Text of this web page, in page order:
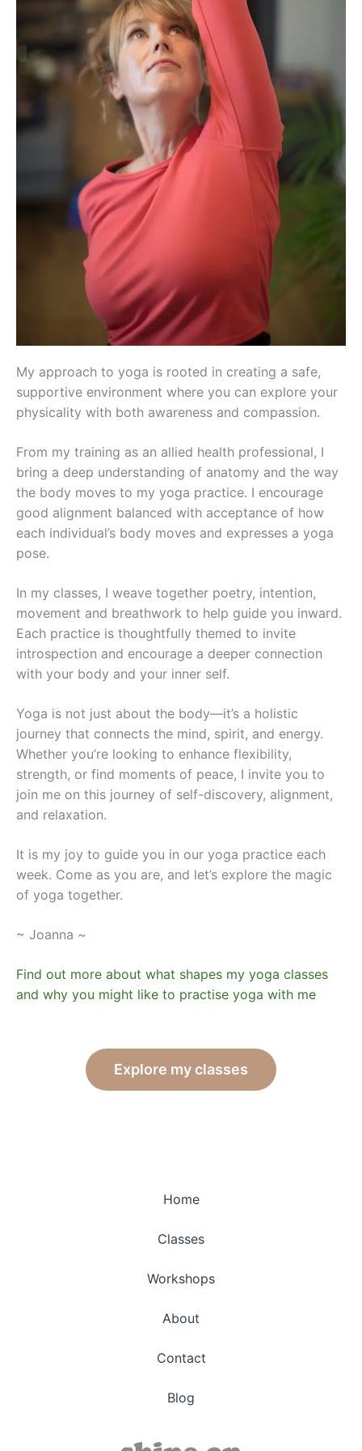
My approach to yoga is rooted in creating a safe,
supportive environment where you can explore your
physicality with both awareness and compassion.
From my training as an allied health professional, I
bring a deep understanding of anatomy and the way
the body moves to my yoga practice. I encourage
good alignment balanced with acceptance of how
each individual’s body moves and expresses a yoga
pose.
In my classes, I weave together poetry, intention,
movement and breathwork to help guide you inward.
Each practice is thoughtfully themed to invite
introspection and encourage a deeper connection
with your body and your inner self.
Yoga is not just about the body—it’s a holistic
journey that connects the mind, spirit, and energy.
Whether you’re looking to enhance flexibility,
strength, or find moments of peace, I invite you to
join me on this journey of self-discovery, alignment,
and relaxation.
It is my joy to guide you in our yoga practice each
week. Come as you are, and let’s explore the magic
of yoga together.
~ Joanna ~
Find out more about what shapes my yoga classes
and why you might like to practise yoga with me
Explore my classes
Home
Classes
Workshops
About
Contact
Blog